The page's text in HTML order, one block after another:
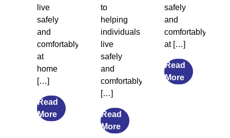
live
safely
and
comfortably
at
home
[…]
Read
Morefrom
to
helping
individuals
live
safely
and
comfortably
[…]
Read
Morefrom
safely
and
comfortably
at […]
Read
Morefrom